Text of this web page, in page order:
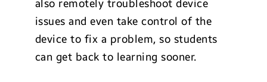
also remotely troubleshoot device
issues and even take control of the
device to fix a problem, so students
can get back to learning sooner.